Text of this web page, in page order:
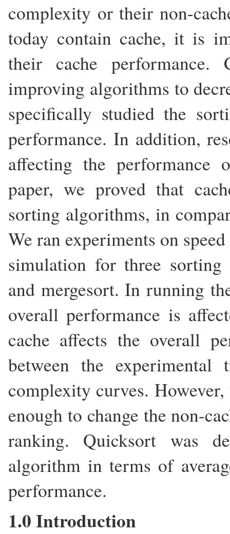
complexity or their non-
today contain cache, it is
their cache performance.
improving algorithms to
specifically studied the
performance. In addition,
affecting the
paper, we proved that
sorting algorithms, in
We ran experiments on
simulation for three
and mergesort. In running
overall performance is
cache affects the overall
between the
complexity curves.
enough to change the non-
ranking. Quicksort was
algorithm in terms of
performance.
1.0 Introduction